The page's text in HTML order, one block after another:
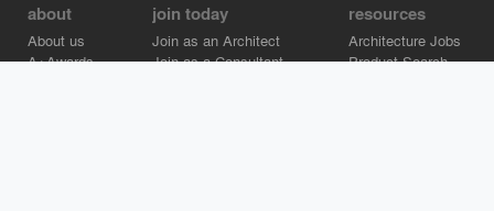
about
About us
A+Awards
join today
Join as an Architect
Join as a Consultant
resources
Architecture Jobs
Product Search